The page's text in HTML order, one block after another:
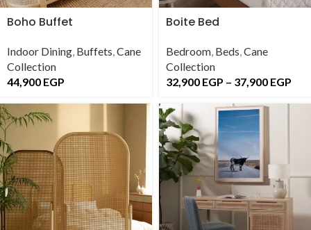
Boho Buffet
Indoor Dining, Buffets,Cane
Collection
44,900 EGP
Boite Bed
Bedroom, Beds,Cane
Collection
32,900 EGP – 37,900 EGP